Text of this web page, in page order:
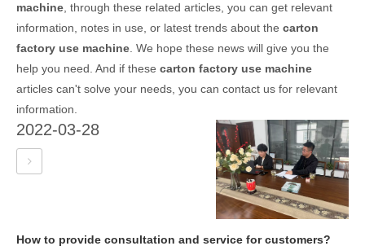
machine , through these related articles, you can get relevant
information, notes in use, or latest trends about the carton
factory use machine . We hope these news will give you the
help you need. And if these carton factory use machine
articles can't solve your needs, you can contact us for relevant
information.
2022-03-28
How to provide consultation and service for customers?